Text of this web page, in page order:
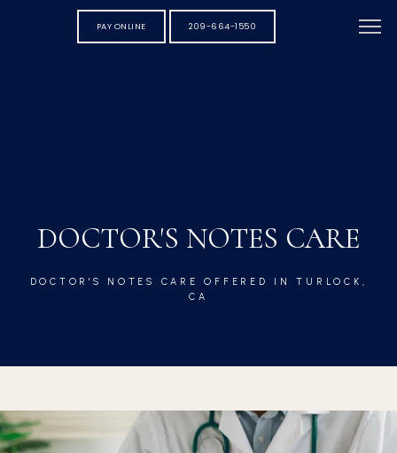
PAY ONLINE 209-664-1550
DOCTOR'S NOTES CARE
DOCTOR'S NOTES CARE OFFERED IN TURLOCK,
CA